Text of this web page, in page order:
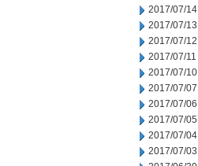
2017/07/14
2017/07/13
2017/07/12
2017/07/11
2017/07/10
2017/07/07
2017/07/06
2017/07/05
2017/07/04
2017/07/03